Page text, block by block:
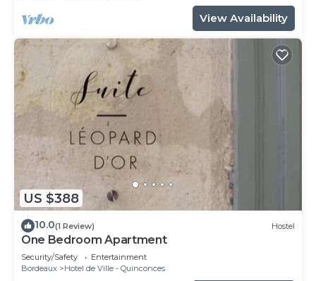
View Availability
US $388
10.0(1 Review) Hostel
One Bedroom Apartment
Security/Safety
Entertainment
Bordeaux
Hotel de Ville - Quinconces